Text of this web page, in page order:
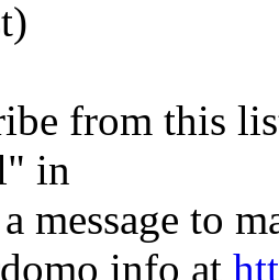
from this
in
message to
info at